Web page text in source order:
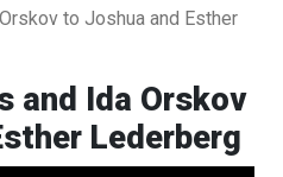
to Joshua and Esther
and Ida Orskov
Lederberg